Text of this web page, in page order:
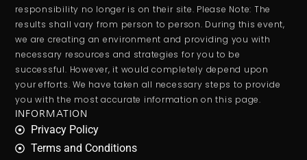
responsibility no longer is on their site. Please Note: The
results shall vary from person to person. During this event,
we are creating an environment and providing you with
necessary resources and strategies for you to be
successful. However, it would completely depend upon
your efforts. We have taken all necessary steps to provide
you with the most accurate information on this page.
INFORMATION
Privacy Policy
Terms and Conditions